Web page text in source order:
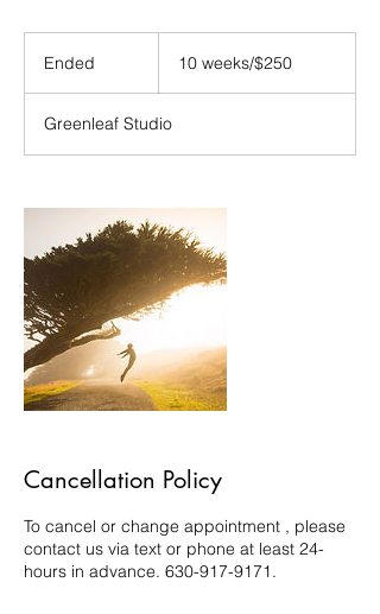
Ended
e
d
10 weeks/$250
Greenleaf Studio
Cancellation Policy
To cancel or change appointment , please
contact us via text or phone at least 24-
hours in advance. 630-917-9171.